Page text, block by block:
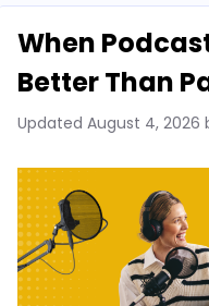
When
Better Than
Updated August 4, 2026